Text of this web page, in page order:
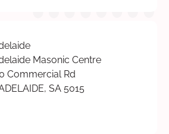
Masonic Centre
Commercial Rd
SA 5015